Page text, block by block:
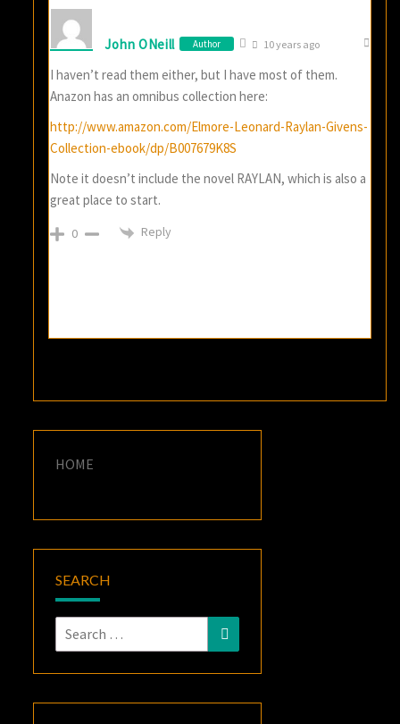
John ONeill Author 10 years ago
I haven’t read them either, but I have most of them.
Anazon has an omnibus collection here:
http://www.amazon.com/Elmore-Leonard-Raylan-Givens-
Collection-ebook/dp/B007679K8S
Note it doesn’t include the novel RAYLAN, which is also a
great place to start.
0 Reply
HOME
SEARCH
Search
for:
Search